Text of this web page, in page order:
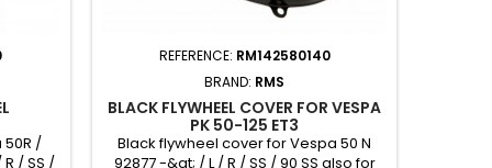
50R /
/ SS /
REFERENCE: RM142580140
BRAND: RMS
BLACK FLYWHEEL COVER FOR VESPA
PK 50-125 ET3
Black flywheel cover for Vespa 50 N
92877 -&gt; / L / R / SS / 90 SS also for